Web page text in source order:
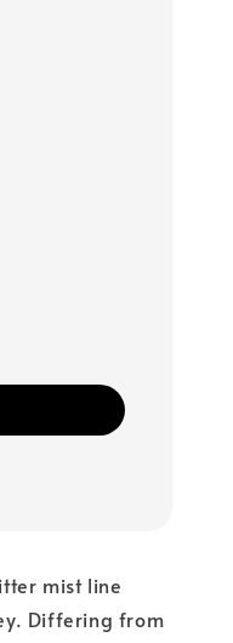
mist line
Differing from